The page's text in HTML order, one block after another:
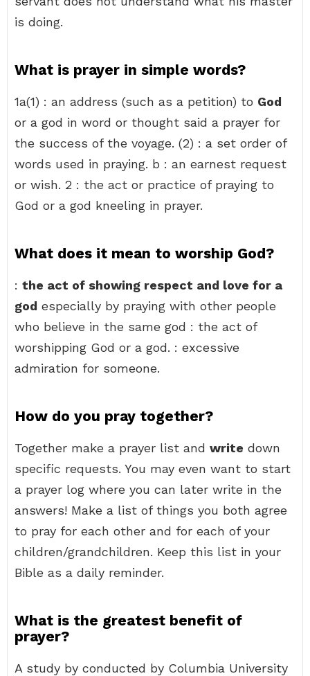
is doing.
What is prayer in simple words?
1a(1) : an address (such as a petition) to God
or a god in word or thought said a prayer for
the success of the voyage. (2) : a set order of
words used in praying. b : an earnest request
or wish. 2 : the act or practice of praying to
God or a god kneeling in prayer.
What does it mean to worship God?
: the act of showing respect and love for a
god especially by praying with other people
who believe in the same god : the act of
worshipping God or a god. : excessive
admiration for someone.
How do you pray together?
Together make a prayer list and write down
specific requests. You may even want to start
a prayer log where you can later write in the
answers! Make a list of things you both agree
to pray for each other and for each of your
children/grandchildren. Keep this list in your
Bible as a daily reminder.
What is the greatest benefit of
prayer?
A study by conducted by Columbia University